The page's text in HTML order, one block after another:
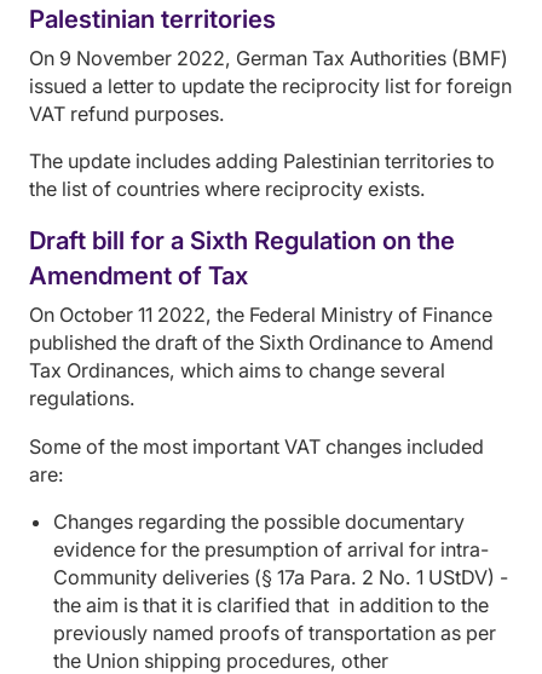
Palestinian territories
On 9 November 2022, German Tax Authorities (BMF)
issued a letter to update the reciprocity list for foreign
VAT refund purposes.
The update includes adding Palestinian territories to
the list of countries where reciprocity exists.
Draft bill for a Sixth Regulation on the
Amendment of Tax
On October 11 2022, the Federal Ministry of Finance
published the draft of the Sixth Ordinance to Amend
Tax Ordinances, which aims to change several
regulations.
Some of the most important VAT changes included
are:
Changes regarding the possible documentary
evidence for the presumption of arrival for intra-
Community deliveries (§ 17a Para. 2 No. 1 UStDV) -
the aim is that it is clarified that in addition to the
previously named proofs of transportation as per
the Union shipping procedures, other